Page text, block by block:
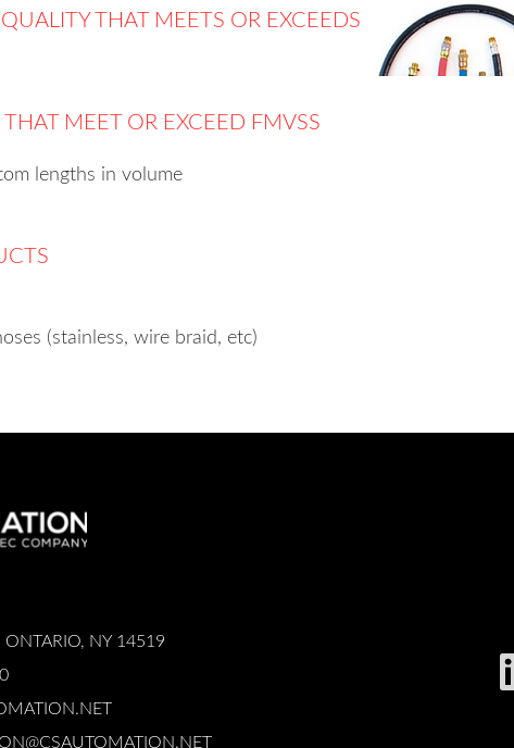
THAT MEETS OR EXCEEDS
MEET OR EXCEED FMVSS
lengths in volume
(stainless, wire braid, etc)
ONTARIO, NY 14519